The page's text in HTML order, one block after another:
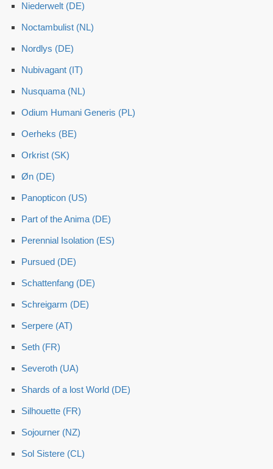
Niederwelt (DE)
Noctambulist (NL)
Nordlys (DE)
Nubivagant (IT)
Nusquama (NL)
Odium Humani Generis (PL)
Oerheks (BE)
Orkrist (SK)
Øn (DE)
Panopticon (US)
Part of the Anima (DE)
Perennial Isolation (ES)
Pursued (DE)
Schattenfang (DE)
Schreigarm (DE)
Serpere (AT)
Seth (FR)
Severoth (UA)
Shards of a lost World (DE)
Silhouette (FR)
Sojourner (NZ)
Sol Sistere (CL)